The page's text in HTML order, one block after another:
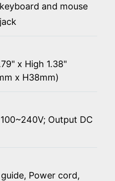
and mouse
x High 1.38"
x H38mm)
Output DC
Power cord,